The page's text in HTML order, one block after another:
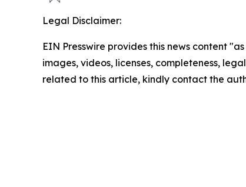
Legal Disclaimer:
EIN Presswire provides this news content
images, videos, licenses, completeness,
related to this article, kindly contact the